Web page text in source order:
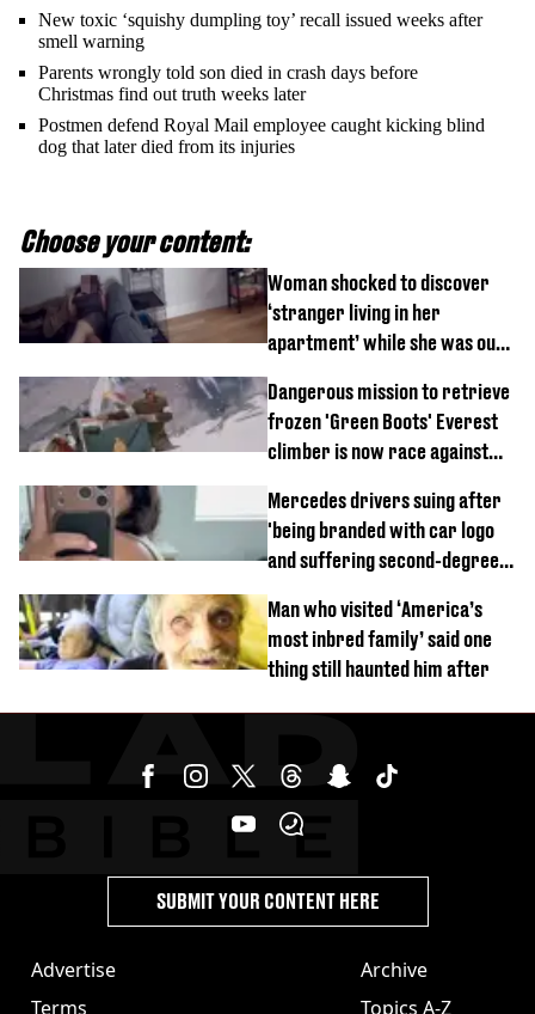
New toxic ‘squishy dumpling toy’ recall issued weeks after
smell warning
Parents wrongly told son died in crash days before
Christmas find out truth weeks later
Postmen defend Royal Mail employee caught kicking blind
dog that later died from its injuries
Choose your content:
Woman shocked to discover
‘stranger living in her
apartment’ while she was out
Dangerous mission to retrieve
frozen 'Green Boots' Everest
climber is now race against
Mercedes drivers suing after
'being branded with car logo
and suffering second-degree
Man who visited ‘America’s
most inbred family’ said one
thing still haunted him after
Advertise
Terms
Archive
Topics A-Z
SUBMIT YOUR CONTENT HERE